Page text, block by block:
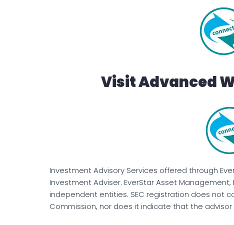
Visit Advanced
Investment Advisory Services offered through
Investment Adviser. EverStar Asset
independent entities. SEC registration does not
Commission, nor does it indicate that the